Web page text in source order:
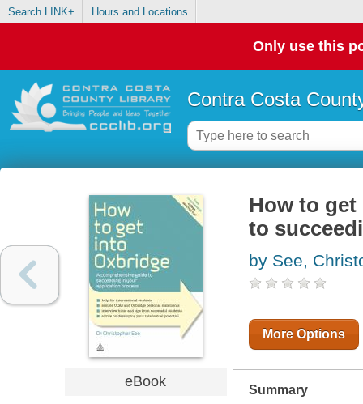
Search LINK+ Hours and Locations
Only use this
Contra Costa
eBook
How to
to
by See,
More Options
Summary